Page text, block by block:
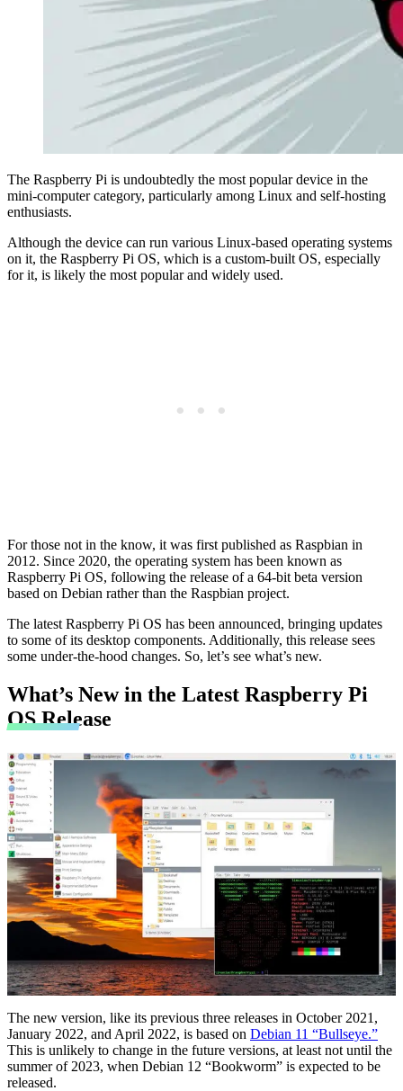
The Raspberry Pi is undoubtedly the most popular device in the
mini-computer category, particularly among Linux and self-hosting
enthusiasts.
Although the device can run various Linux-based operating systems
on it, the Raspberry Pi OS, which is a custom-built OS, especially
for it, is likely the most popular and widely used.
For those not in the know, it was first published as Raspbian in
2012. Since 2020, the operating system has been known as
Raspberry Pi OS, following the release of a 64-bit beta version
based on Debian rather than the Raspbian project.
The latest Raspberry Pi OS has been announced, bringing updates
to some of its desktop components. Additionally, this release sees
some under-the-hood changes. So, let’s see what’s new.
What’s New in the Latest Raspberry Pi
OS Release
The new version, like its previous three releases in October 2021,
January 2022, and April 2022, is based on Debian 11 “Bullseye.”
This is unlikely to change in the future versions, at least not until the
summer of 2023, when Debian 12 “Bookworm” is expected to be
released.